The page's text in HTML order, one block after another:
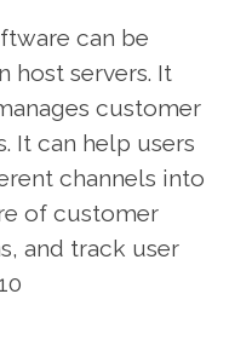
can be
host servers. It
customer
It can help users
channels into
of customer
and track user